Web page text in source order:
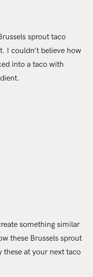
sprout taco
I couldn’t believe how
into a taco with
something similar
these Brussels sprout
these at your next taco